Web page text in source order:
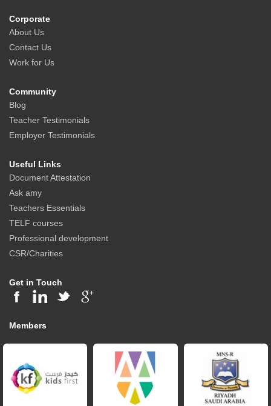
Corporate
About Us
Contact Us
Work for Us
Community
Blog
Teacher Testimonials
Employer Testimonials
Useful Links
Document Attestation
Ask amy
Teachers Essentials
TELF courses
Professional development
CSR/Charities
Get in Touch
Members